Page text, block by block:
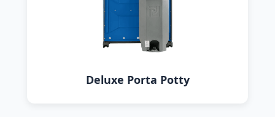
Deluxe Porta Potty